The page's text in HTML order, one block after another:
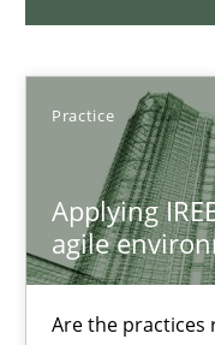
Practice
Applying
agile
Are the practices
Challenges in the
How to use
Methods Opinions
Jason Hansen